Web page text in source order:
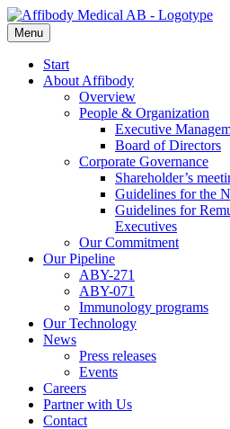
Menu
Start
About Affibody
Overview
People & Organization
Executive
Board of Directors
Corporate Governance
Shareholder’s
Guidelines for the
Guidelines for
Executives
Our Commitment
Our Pipeline
ABY-271
ABY-071
Immunology programs
Our Technology
News
Press releases
Events
Careers
Partner with Us
Contact